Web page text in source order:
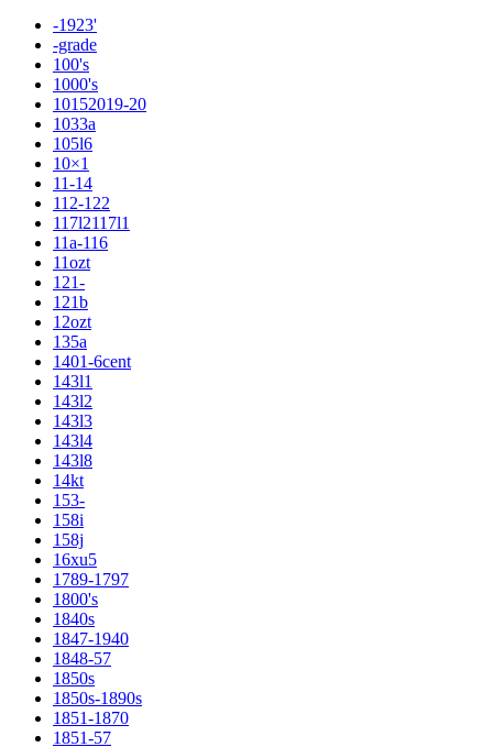
-1923'
-grade
100's
1000's
10152019-20
1033a
105l6
10×1
11-14
112-122
117l2117l1
11a-116
11ozt
121-
121b
12ozt
135a
1401-6cent
143l1
143l2
143l3
143l4
143l8
14kt
153-
158i
158j
16xu5
1789-1797
1800's
1840s
1847-1940
1848-57
1850s
1850s-1890s
1851-1870
1851-57